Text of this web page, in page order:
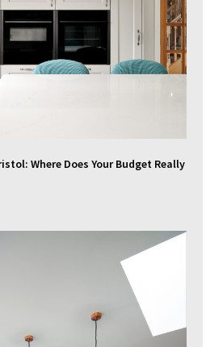
Where Does Your Budget Really